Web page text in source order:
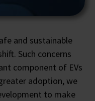
and sustainable
Such concerns
component of EVs
adoption, we
to make